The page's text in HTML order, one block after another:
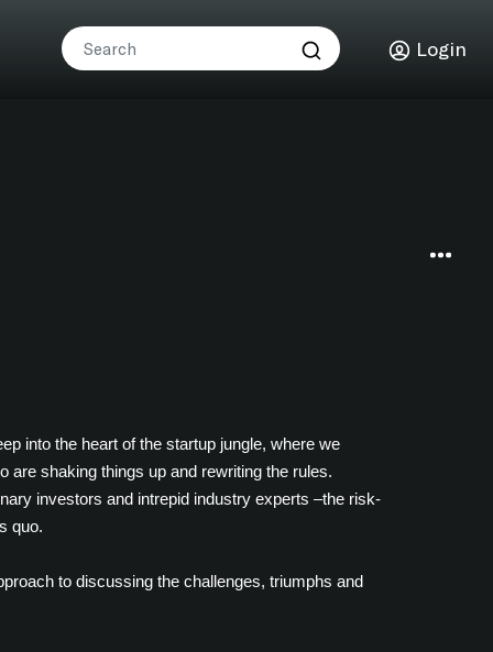
Login
into the heart of the startup jungle, where we
are shaking things up and rewriting the rules.
investors and intrepid industry experts –the risk-
quo.
to discussing the challenges, triumphs and